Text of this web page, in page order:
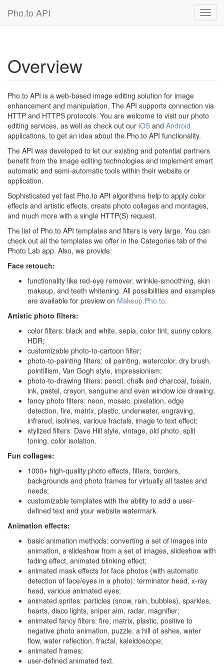
Pho.to API
Overview
Pho.to API is a web-based image editing solution for image
enhancement and manipulation. The API supports connection via
HTTP and HTTPS protocols. You are welcome to visit our photo
editing services, as well as check out our iOS and Android
applications, to get an idea about the Pho.to API functionality.
The API was developed to let our existing and potential partners
benefit from the image editing technologies and implement smart
automatic and semi-automatic tools within their website or
application.
Sophisticated yet fast Pho.to API algorithms help to apply color
effects and artistic effects, create photo collages and montages,
and much more with a single HTTP(S) request.
The list of Pho.to API templates and filters is very large. You can
check out all the templates we offer in the Categories tab of the
Photo Lab app. Also, we provide:
Face retouch:
functionality like red-eye remover, wrinkle-smoothing, skin
makeup, and teeth whitening. All possibilities and examples
are available for preview on Makeup.Pho.to.
Artistic photo filters:
color filters: black and white, sepia, color tint, sunny colors,
HDR;
customizable photo-to-cartoon filter;
photo-to-painting filters: oil painting, watercolor, dry brush,
pointillism, Van Gogh style, impressionism;
photo-to-drawing filters: pencil, chalk and charcoal, fusain,
ink, pastel, crayon, sanguine and even window ice drawing;
fancy photo filters: neon, mosaic, pixelation, edge
detection, fire, matrix, plastic, underwater, engraving,
infrared, isolines, various fractals, image to text effect;
stylized filters: Dave Hill style, vintage, old photo, split
toning, color isolation.
Fun collages:
1000+ high-quality photo effects, filters, borders,
backgrounds and photo frames for virtually all tastes and
needs;
customizable templates with the ability to add a user-
defined text and your website watermark.
Animation effects:
basic animation methods: converting a set of images into
animation, a slideshow from a set of images, slideshow with
fading effect, animated blinking effect;
animated mask effects for face photos (with automatic
detection of face/eyes in a photo): terminator head, x-ray
head, various animated eyes;
animated sprites: particles (snow, rain, bubbles), sparkles,
hearts, disco lights, sniper aim, radar, magnifier;
animated fancy filters: fire, matrix, plastic, positive to
negative photo animation, puzzle, a hill of ashes, water
flow, water reflection, fractal, kaleidoscope;
animated frames;
user-defined animated text.